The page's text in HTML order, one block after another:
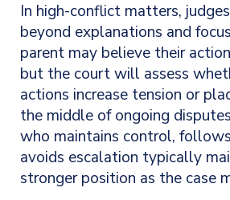
In high-conflict matters,
beyond explanations and
parent may believe their
but the court will assess
actions increase tension or
the middle of ongoing
who maintains control,
avoids escalation typically
stronger position as the case